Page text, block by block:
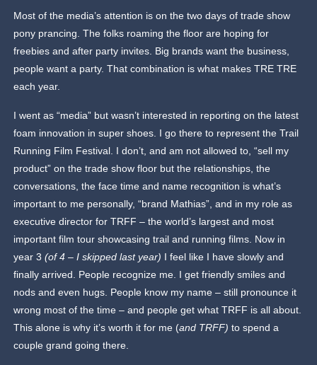
Most of the media’s attention is on the two days of trade show
pony prancing. The folks roaming the floor are hoping for
freebies and after party invites. Big brands want the business,
people want a party. That combination is what makes TRE TRE
each year.
I went as “media” but wasn’t interested in reporting on the latest
foam innovation in super shoes. I go there to represent the Trail
Running Film Festival. I don’t, and am not allowed to, “sell my
product” on the trade show floor but the relationships, the
conversations, the face time and name recognition is what’s
important to me personally, “brand Mathias”, and in my role as
executive director for TRFF – the world’s largest and most
important film tour showcasing trail and running films. Now in
year 3 (of 4 – I skipped last year) I feel like I have slowly and
finally arrived. People recognize me. I get friendly smiles and
nods and even hugs. People know my name – still pronounce it
wrong most of the time – and people get what TRFF is all about.
This alone is why it’s worth it for me (and TRFF) to spend a
couple grand going there.